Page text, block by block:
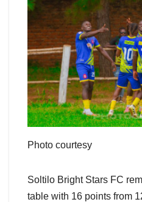
Photo courtesy
Soltilo Bright Stars FC
table with 16 points from